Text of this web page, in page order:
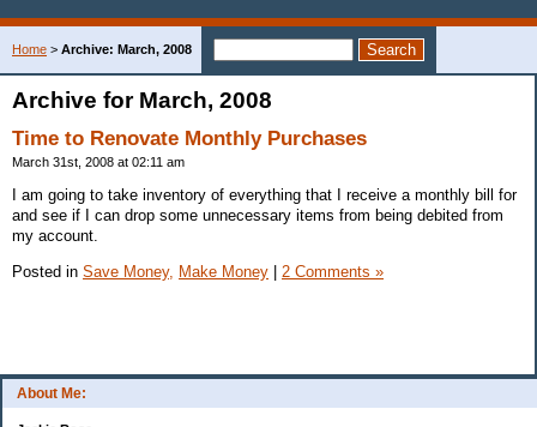
About Me:
Home > Archive: March, 2008
Archive for March, 2008
Time to Renovate Monthly Purchases
March 31st, 2008 at 02:11 am
I am going to take inventory of everything that I receive a monthly bill for
and see if I can drop some unnecessary items from being debited from
my account.
Posted in Save Money, Make Money | 2 Comments »